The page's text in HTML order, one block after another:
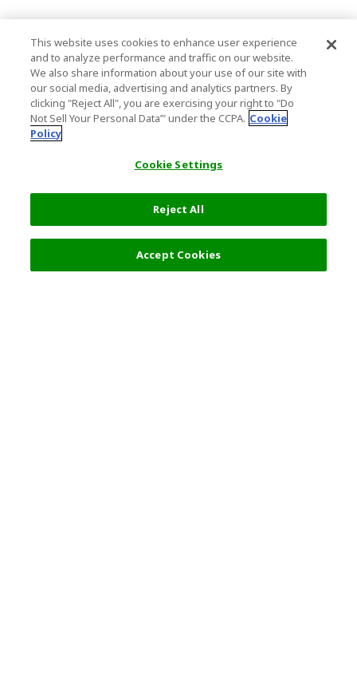
This website uses cookies to enhance user experience
and to analyze performance and traffic on our website.
We also share information about your use of our site with
our social media, advertising and analytics partners. By
clicking "Reject All", you are exercising your right to "Do
Not Sell Your Personal Data’" under the CCPA. Cookie
Policy
Cookie Settings
Reject All
Accept Cookies